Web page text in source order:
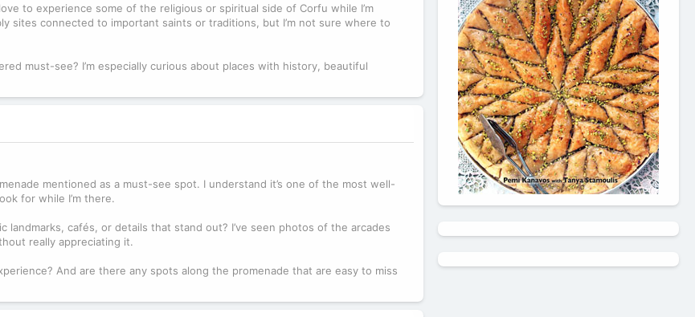
to experience some of the religious or spiritual side of Corfu while I’m
sites connected to important saints or traditions, but I’m not sure where to
must-see? I’m especially curious about places with history, beautiful
mentioned as a must-see spot. I understand it’s one of the most well-
for while I’m there.
cafés, or details that stand out? I’ve seen photos of the arcades
really appreciating it.
And are there any spots along the promenade that are easy to miss